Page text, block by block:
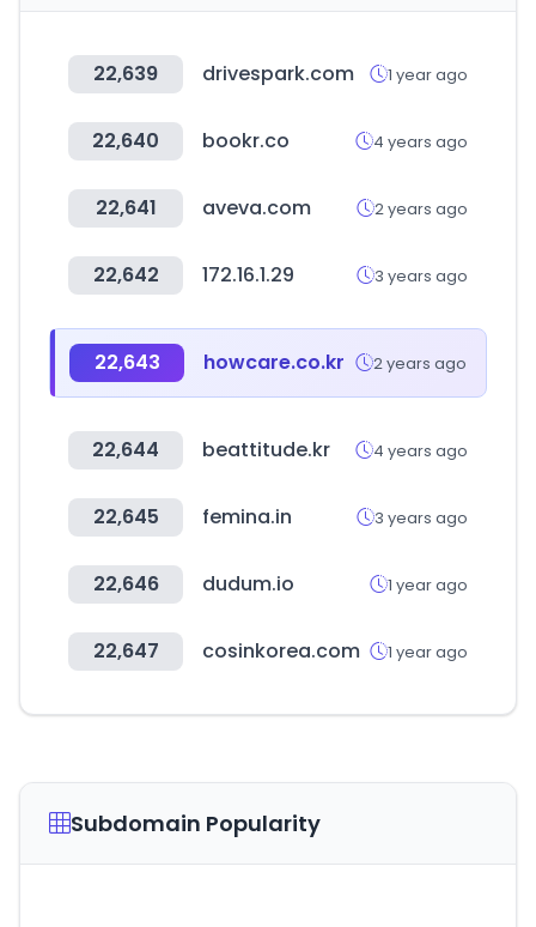
22,639 drivespark.com 1 year ago
22,640 bookr.co 4 years ago
22,641 aveva.com 2 years ago
22,642 172.16.1.29 3 years ago
22,643 howcare.co.kr 2 years ago
22,644 beattitude.kr 4 years ago
22,645 femina.in 3 years ago
22,646 dudum.io 1 year ago
22,647 cosinkorea.com 1 year ago
Subdomain Popularity